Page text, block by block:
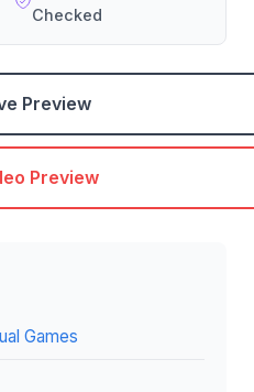
Checked
Preview
Preview
Games